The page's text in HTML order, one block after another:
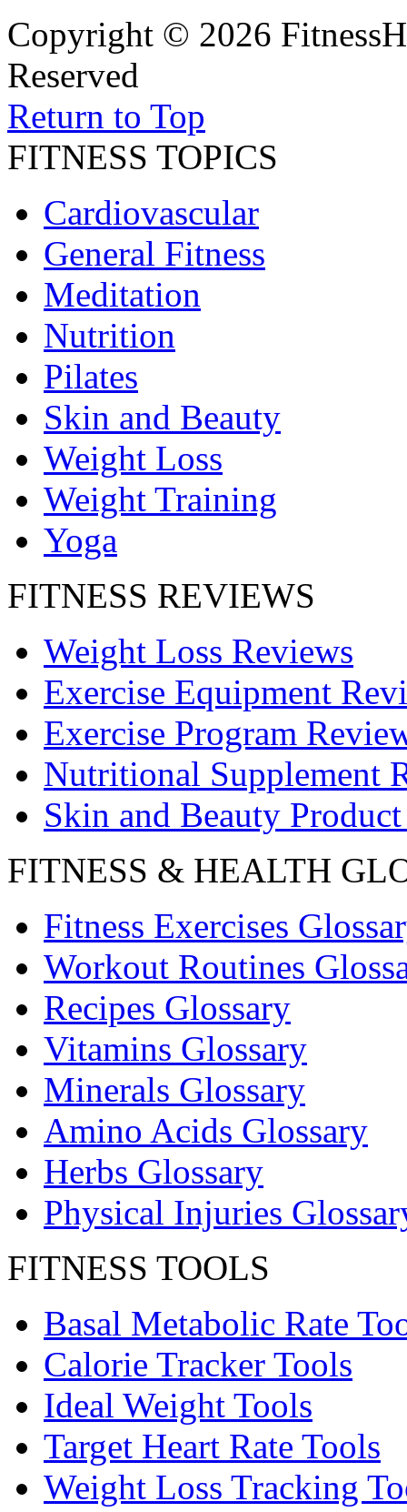
Copyright © 2026
Reserved
Return to Top
FITNESS TOPICS
Cardiovascular
General Fitness
Meditation
Nutrition
Pilates
Skin and Beauty
Weight Loss
Weight Training
Yoga
FITNESS REVIEWS
Weight Loss Reviews
Exercise Equipment
Exercise Program
Nutritional Supplement
Skin and Beauty
FITNESS & HEALTH
Fitness Exercises
Workout Routines
Recipes Glossary
Vitamins Glossary
Minerals Glossary
Amino Acids Glossary
Herbs Glossary
Physical Injuries
FITNESS TOOLS
Basal Metabolic Rate
Calorie Tracker Tools
Ideal Weight Tools
Target Heart Rate Tools
Weight Loss Tracking